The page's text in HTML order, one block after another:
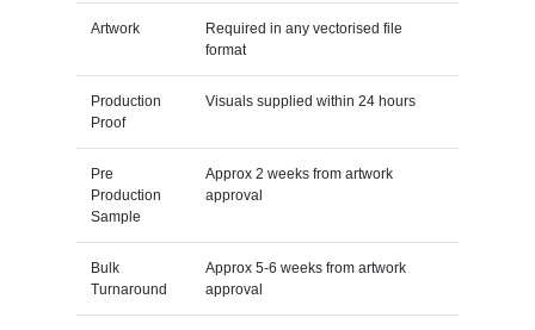
Artwork
Required in any vectorised file
format
Production
Proof
Visuals supplied within 24 hours
Pre
Production
Sample
Approx 2 weeks from artwork
approval
Bulk
Turnaround
Approx 5-6 weeks from artwork
approval